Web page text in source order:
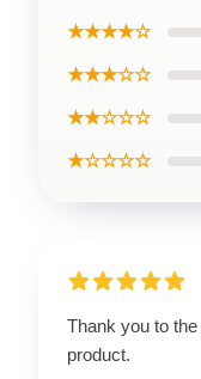
★★★★☆
★★★☆☆
★★☆☆☆
★☆☆☆☆
Thank you to
product.